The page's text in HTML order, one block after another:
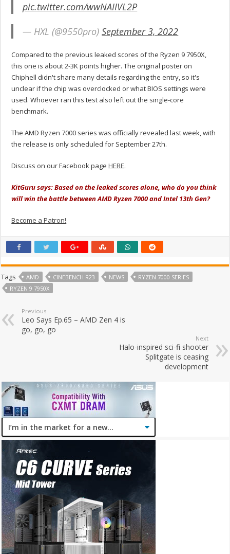
pic.twitter.com/wwNAIIVL2P
— HXL (@9550pro)September 3, 2022
Compared to the previous leaked scores of the Ryzen 9 7950X,
this one is about 2-3K points higher. The original poster on
Chiphell didn't share many details regarding the entry, so it's
unclear if the chip was overclocked or what BIOS settings were
used. Whoever ran this test also left out the single-core
benchmark.
The AMD Ryzen 7000 series was officially revealed last week, with
the release is only scheduled for September 27th.
Discuss on our Facebook pageHERE.
KitGuru says: Based on the leaked scores alone, who do you think
will win the battle between AMD Ryzen 7000 and Intel 13th Gen?
Become a Patron!
Tags AMD CINEBENCH R23 NEWS
RYZEN 7000 SERIES
RYZEN 9 7950X
Previous
Leo Says Ep.65 – AMD Zen 4 is
go, go, go
Next
Halo-inspired sci-fi shooter
Splitgate is ceasing
development